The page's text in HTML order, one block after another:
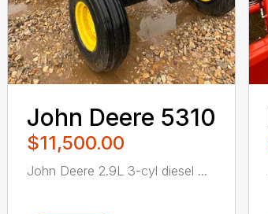
John Deere 5310
$11,500.00
John Deere 2.9L 3-cyl diesel ...